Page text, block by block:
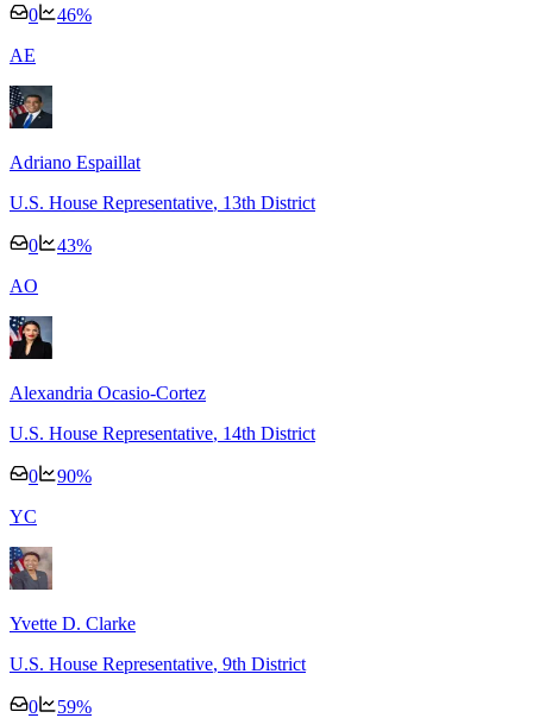
0 46%
AE
Adriano Espaillat
U.S. House Representative, 13th District
0 43%
AO
Alexandria Ocasio-Cortez
U.S. House Representative, 14th District
0 90%
YC
Yvette D. Clarke
U.S. House Representative, 9th District
0 59%